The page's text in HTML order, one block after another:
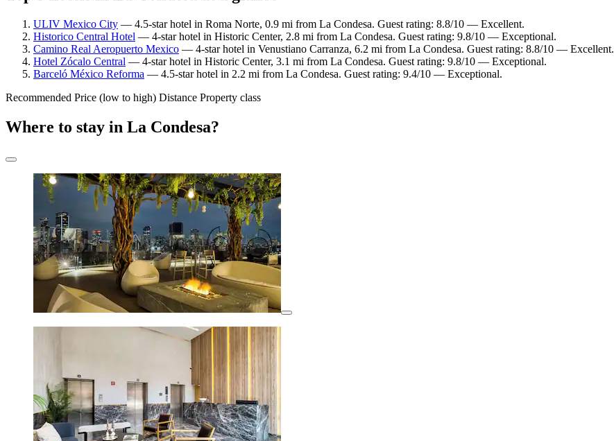
ULIV Mexico City — 4.5-star hotel in Roma Norte, 0.9 mi from La Condesa. Guest rating: 8.8/10 — Excellent.
Historico Central Hotel — 4-star hotel in Historic Center, 2.8 mi from La Condesa. Guest rating: 9.8/10 — Exceptional.
Camino Real Aeropuerto Mexico — 4-star hotel in Venustiano Carranza, 6.2 mi from La Condesa. Guest rating: 8.8/10 — Excellent.
Hotel Zócalo Central — 4-star hotel in Historic Center, 3.1 mi from La Condesa. Guest rating: 9.8/10 — Exceptional.
Barceló México Reforma — 4.5-star hotel in 2.2 mi from La Condesa. Guest rating: 9.4/10 — Exceptional.
Recommended Price (low to high) Distance Property class
Where to stay in La Condesa?